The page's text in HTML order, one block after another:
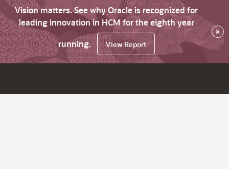
Vision matters. See why Oracle is recognized for
leading innovation in HCM for the eighth year
running.
View Report
×